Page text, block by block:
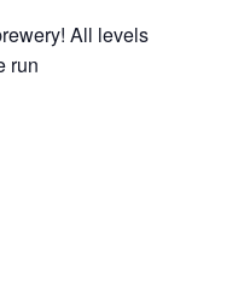
All levels
run